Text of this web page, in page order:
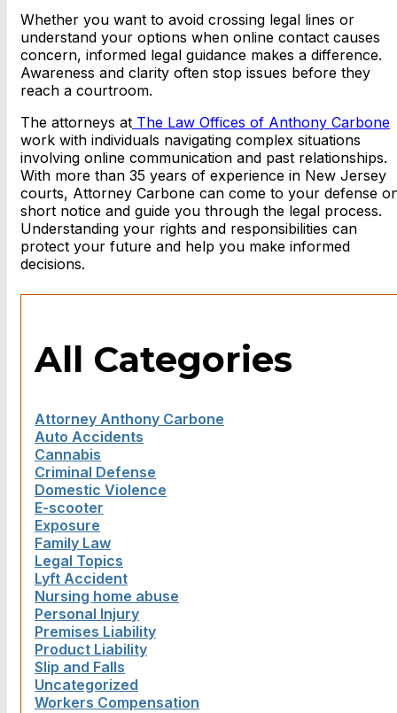
Whether you want to avoid crossing legal lines or
understand your options when online contact causes
concern, informed legal guidance makes a difference.
Awareness and clarity often stop issues before they
reach a courtroom.
The attorneys at The Law Offices of Anthony Carbone
work with individuals navigating complex situations
involving online communication and past relationships.
With more than 35 years of experience in New Jersey
courts, Attorney Carbone can come to your defense
short notice and guide you through the legal process.
Understanding your rights and responsibilities can
protect your future and help you make informed
decisions.
All Categories
Attorney Anthony Carbone
Auto Accidents
Cannabis
Criminal Defense
Domestic Violence
E-scooter
Exposure
Family Law
Legal Topics
Lyft Accident
Nursing home abuse
Personal Injury
Premises Liability
Product Liability
Slip and Falls
Uncategorized
Workers Compensation